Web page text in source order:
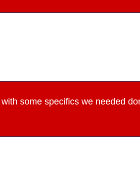
some specifics we needed